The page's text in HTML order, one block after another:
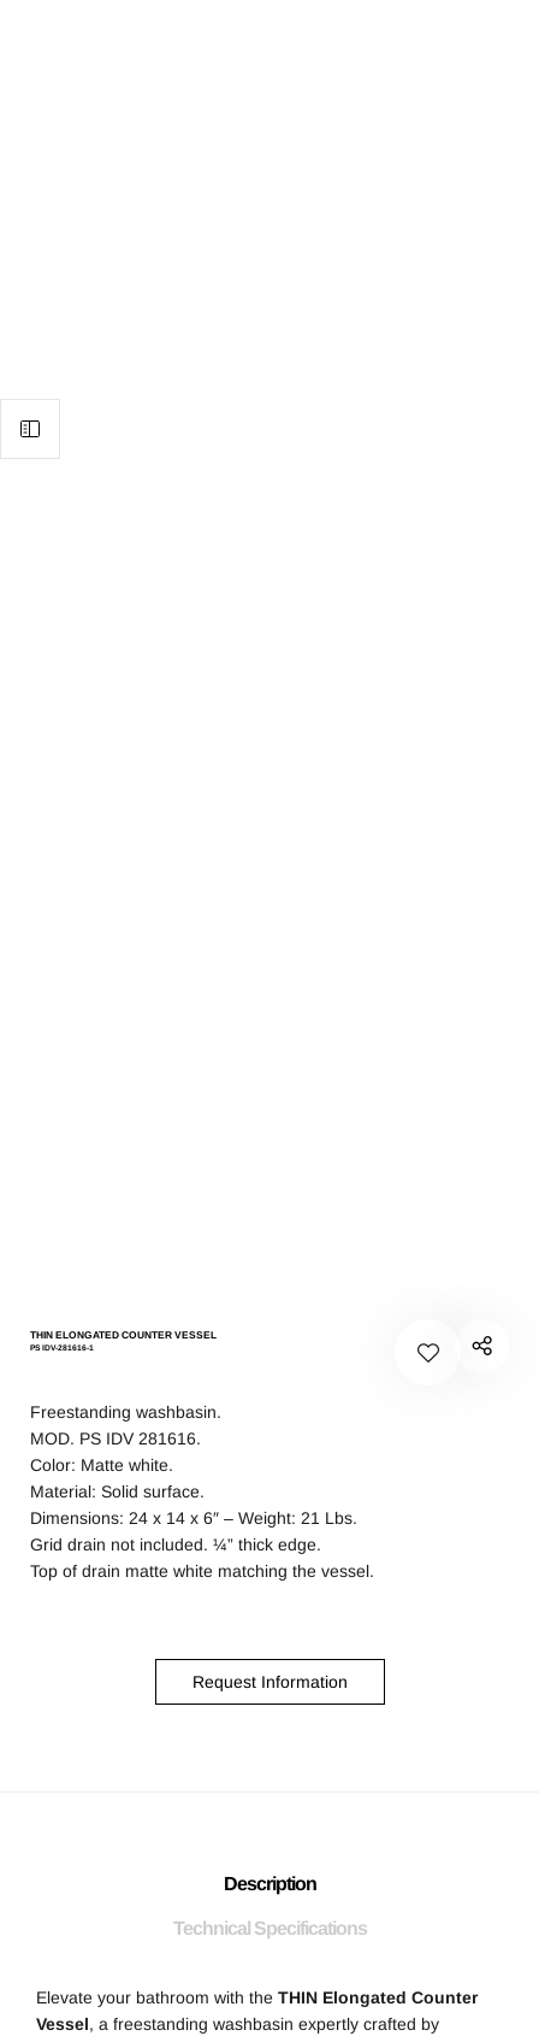
THIN ELONGATED COUNTER VESSEL
PS IDV-281616-1
Freestanding washbasin.
MOD. PS IDV 281616.
Color: Matte white.
Material: Solid surface.
Dimensions: 24 x 14 x 6″ – Weight: 21 Lbs.
Grid drain not included. ¼” thick edge.
Top of drain matte white matching the vessel.
Request Information
Description
Technical Specifications
Elevate your bathroom with the THIN Elongated Counter
Vessel, a freestanding washbasin expertly crafted by